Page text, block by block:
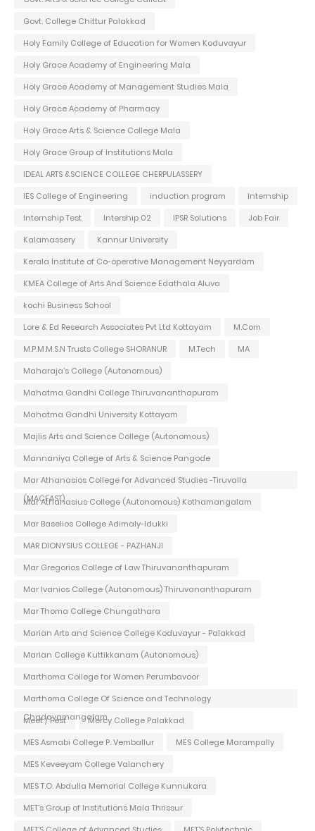
Govt. College Chittur Palakkad
Holy Family College of Education for Women Koduvayur
Holy Grace Academy of Engineering Mala
Holy Grace Academy of Management Studies Mala
Holy Grace Academy of Pharmacy
Holy Grace Arts & Science College Mala
Holy Grace Group of Institutions Mala
IDEAL ARTS &SCIENCE COLLEGE CHERPULASSERY
IES College of Engineering
induction program
Internship
Internship Test
Intership 02 IPSR Solutions
Job Fair
Kalamassery
Kannur University
Kerala Institute of Co-operative Management Neyyardam
KMEA College of Arts And Science Edathala Aluva
kochi Business School
Lore & Ed Research Associates Pvt Ltd Kottayam
M.Com
M.P.M.M.S.N Trusts College SHORANUR
M.Tech
MA
Maharaja's College (Autonomous)
Mahatma Gandhi College Thiruvananthapuram
Mahatma Gandhi University Kottayam
Majlis Arts and Science College (Autonomous)
Mannaniya College of Arts & Science Pangode
Mar Athanasios College for Advanced Studies -Tiruvalla
(MACFAST)
Mar Athanasius College (Autonomous) Kothamangalam
Mar Baselios College Adimaly-Idukki
MAR DIONYSIUS COLLEGE - PAZHANJI
Mar Gregorios College of Law Thiruvananthapuram
Mar Ivanios College (Autonomous) Thiruvananthapuram
Mar Thoma College Chungathara
Marian Arts and Science College Koduvayur - Palakkad
Marian College Kuttikkanam (Autonomous)
Marthoma College for Women Perumbavoor
Marthoma College Of Science and Technology
Chadayamangalam
Meet / Fest
Mercy College Palakkad
MES Asmabi College P. Vemballur
MES College Marampally
MES Keveeyam College Valanchery
MES T.O. Abdulla Memorial College Kunnukara
MET's Group of Institutions Mala Thrissur